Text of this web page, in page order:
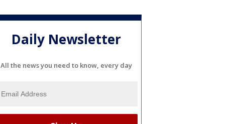
Daily Newsletter
All the news you need to know, every day